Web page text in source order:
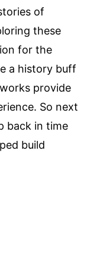
of
these
for the
a history buff
provide
So next
back in time
build